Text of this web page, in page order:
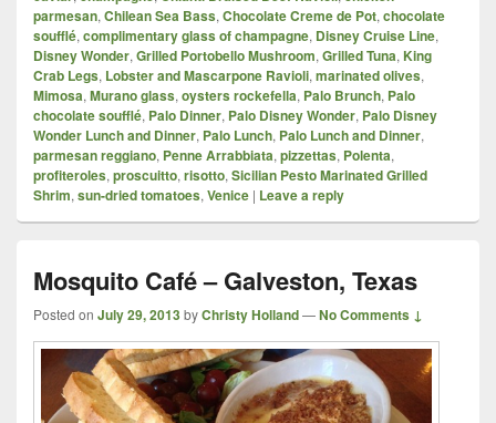
parmesan, Chilean Sea Bass, Chocolate Creme de Pot, chocolate
soufflé, complimentary glass of champagne, Disney Cruise Line,
Disney Wonder, Grilled Portobello Mushroom, Grilled Tuna, King
Crab Legs, Lobster and Mascarpone Ravioli, marinated olives,
Mimosa, Murano glass, oysters rockefella, Palo Brunch, Palo
chocolate soufflé, Palo Dinner, Palo Disney Wonder, Palo Disney
Wonder Lunch and Dinner, Palo Lunch, Palo Lunch and Dinner,
parmesan reggiano, Penne Arrabbiata, pizzettas, Polenta,
profiteroles, proscuitto, risotto, Sicilian Pesto Marinated Grilled
Shrim, sun-dried tomatoes, Venice | Leave a reply
Mosquito Café – Galveston, Texas
Posted on July 29, 2013byChristy Holland—No Comments ↓